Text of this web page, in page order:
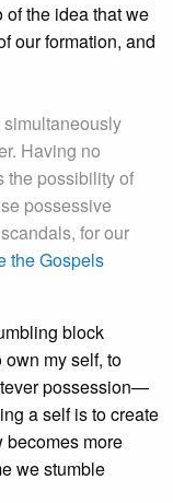
of the idea that we
our formation, and
Having no
the possibility of
possessive
for our
the Gospels
block
my self, to
possession—
a self is to create
becomes more
we stumble